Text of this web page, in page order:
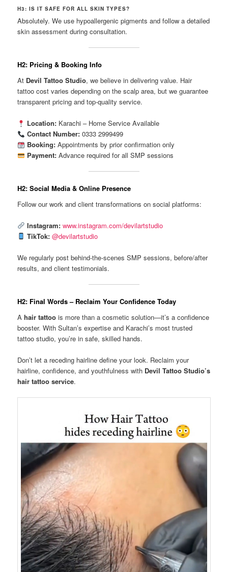
H3: IS IT SAFE FOR ALL SKIN TYPES?
Absolutely. We use hypoallergenic pigments and follow a detailed
skin assessment during consultation.
H2: Pricing & Booking Info
At Devil Tattoo Studio, we believe in delivering value. Hair
tattoo cost varies depending on the scalp area, but we guarantee
transparent pricing and top-quality service.
Location:Karachi – Home Service Available
Contact Number:0333 2999499
Booking:Appointments by prior confirmation only
Payment:Advance required for all SMP sessions
H2: Social Media & Online Presence
Follow our work and client transformations on social platforms:
Instagram: www.instagram.com/devilartstudio
TikTok: @devilartstudio
We regularly post behind-the-scenes SMP sessions, before/after
results, and client testimonials.
H2: Final Words – Reclaim Your Confidence Today
Ahair tattoo is more than a cosmetic solution—it’s a confidence
booster. With Sultan’s expertise and Karachi’s most trusted
tattoo studio, you’re in safe, skilled hands.
Don’t let a receding hairline define your look. Reclaim your
hairline, confidence, and youthfulness with Devil Tattoo Studio’s
hair tattoo service.